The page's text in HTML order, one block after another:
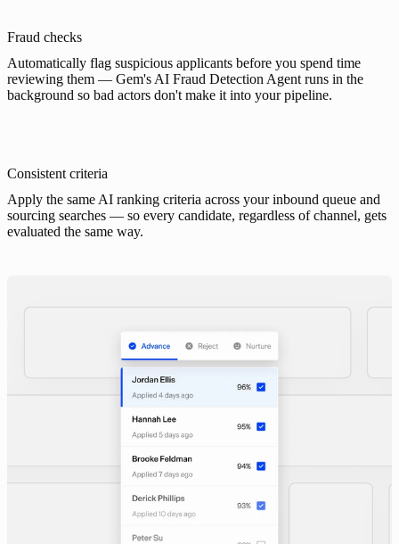
Fraud checks
Automatically flag suspicious applicants before you spend time
reviewing them — Gem's AI Fraud Detection Agent runs in the
background so bad actors don't make it into your pipeline.
Consistent criteria
Apply the same AI ranking criteria across your inbound queue and
sourcing searches — so every candidate, regardless of channel, gets
evaluated the same way.